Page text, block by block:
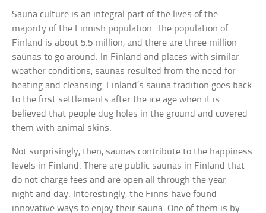
Sauna culture is an integral part of the lives of the
majority of the Finnish population. The population of
Finland is about 5.5 million, and there are three million
saunas to go around. In Finland and places with similar
weather conditions, saunas resulted from the need for
heating and cleansing. Finland’s sauna tradition goes back
to the first settlements after the ice age when it is
believed that people dug holes in the ground and covered
them with animal skins.
Not surprisingly, then, saunas contribute to the happiness
levels in Finland. There are public saunas in Finland that
do not charge fees and are open all through the year—
night and day. Interestingly, the Finns have found
innovative ways to enjoy their sauna. One of them is by